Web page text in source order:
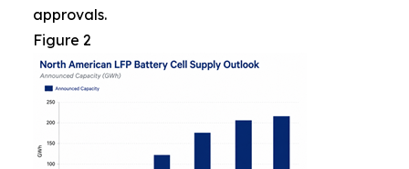
approvals.
Figure 2